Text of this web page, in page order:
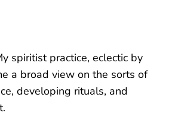
spiritist practice, eclectic by
a broad view on the sorts of
developing rituals, and